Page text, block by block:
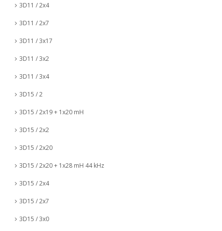
3D11 / 2x4
3D11 / 2x7
3D11 / 3x17
3D11 / 3x2
3D11 / 3x4
3D15 / 2
3D15 / 2x19 + 1x20 mH
3D15 / 2x2
3D15 / 2x20
3D15 / 2x20 + 1x28 mH 44 kHz
3D15 / 2x4
3D15 / 2x7
3D15 / 3x0